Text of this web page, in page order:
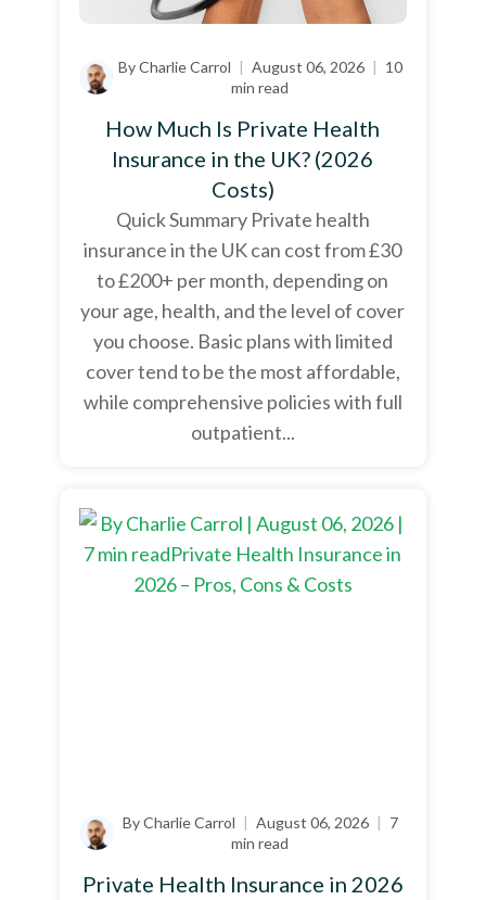
By Charlie Carrol | August 06, 2026 | 10
min read
How Much Is Private Health
Insurance in the UK? (2026
Costs)
Quick Summary Private health
insurance in the UK can cost from £30
to £200+ per month, depending on
your age, health, and the level of cover
you choose. Basic plans with limited
cover tend to be the most affordable,
while comprehensive policies with full
outpatient...
By Charlie Carrol | August 06, 2026 | 7
min read
Private Health Insurance in 2026